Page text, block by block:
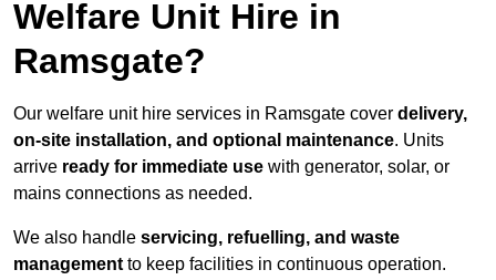
Welfare Unit Hire in
Ramsgate?
Our welfare unit hire services in Ramsgate cover delivery,
on-site installation, and optional maintenance. Units
arrive ready for immediate use with generator, solar, or
mains connections as needed.
We also handle servicing, refuelling, and waste
management to keep facilities in continuous operation.